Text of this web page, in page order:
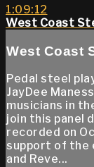
1:09:12
West Coast
West Coast
Pedal steel
JayDee
musicians in
join this panel
recorded on
support of the
and Reve...